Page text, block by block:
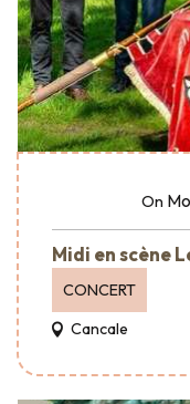
On
Midi en scène
CONCERT
Cancale